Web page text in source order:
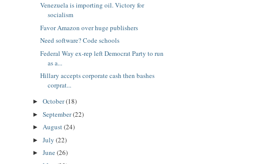
Venezuela is importing oil. Victory for
socialism
Favor Amazon over huge publishers
Need software? Code schools
Federal Way ex-rep left Democrat Party to run
as a...
Hillary accepts corporate cash then bashes
corprat...
► October(18)
► September(22)
► August(24)
► July (22)
► June(26)